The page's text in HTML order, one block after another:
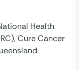
Health
Cure Cancer